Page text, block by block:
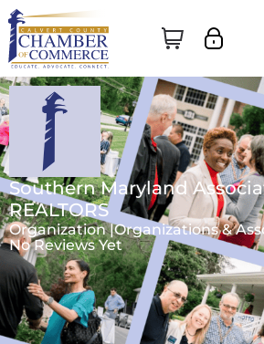
Southern Maryland
REALTORS
Organization |Organizations &
No Reviews Yet